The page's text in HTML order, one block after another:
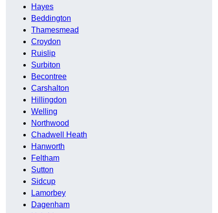
Hayes
Beddington
Thamesmead
Croydon
Ruislip
Surbiton
Becontree
Carshalton
Hillingdon
Welling
Northwood
Chadwell Heath
Hanworth
Feltham
Sutton
Sidcup
Lamorbey
Dagenham